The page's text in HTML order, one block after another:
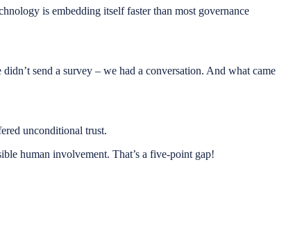
is embedding itself faster than most governance
didn’t send a survey – we had a conversation. And what came
unconditional trust.
human involvement. That’s a five-point gap!